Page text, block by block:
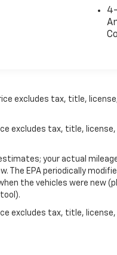
excludes tax, title,
excludes tax, title,
your actual
The EPA periodically
the vehicles were new
excludes tax, title,